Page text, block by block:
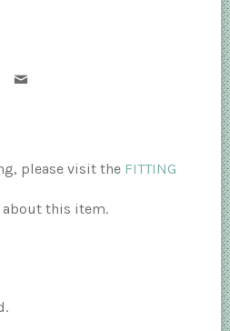
please visit the FITTING
about this item.